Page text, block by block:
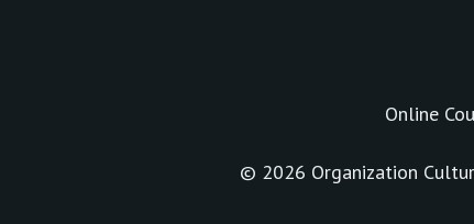
Online
© 2026 Organization